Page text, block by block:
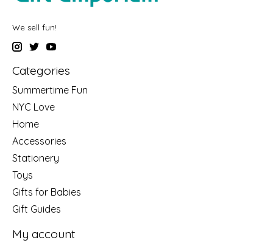
We sell fun!
Categories
Summertime Fun
NYC Love
Home
Accessories
Stationery
Toys
Gifts for Babies
Gift Guides
My account